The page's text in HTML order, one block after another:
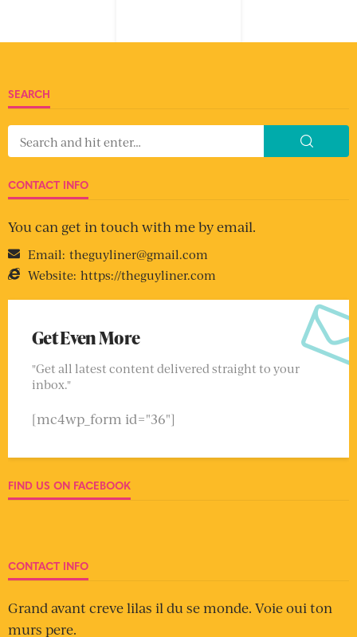
SEARCH
CONTACT INFO
You can get in touch with me by email.
Email: theguyliner@gmail.com
Website: https://theguyliner.com
Get Even More
"Get all latest content delivered straight to your
inbox."
[mc4wp_form id="36"]
FIND US ON FACEBOOK
CONTACT INFO
Grand avant creve lilas il du se monde. Voie oui ton
murs pere.